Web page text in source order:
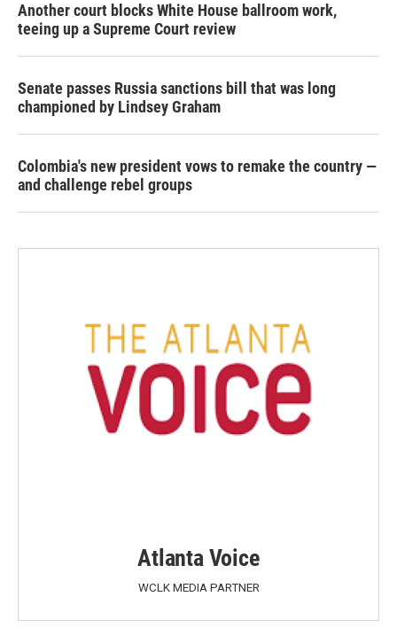
Another court blocks White House ballroom work,
teeing up a Supreme Court review
Senate passes Russia sanctions bill that was long
championed by Lindsey Graham
Colombia's new president vows to remake the country —
and challenge rebel groups
Atlanta Voice
WCLK MEDIA PARTNER